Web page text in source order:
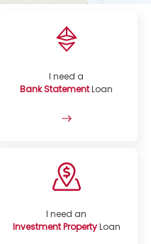
I need a
Bank StatementLoan
I need an
Investment PropertyLoan